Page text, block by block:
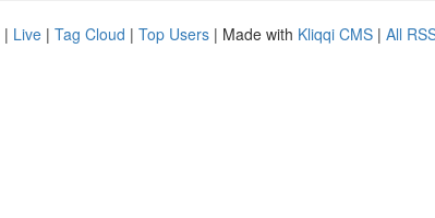
| Live | Tag Cloud | Top Users | Made with Kliqqi CMS | All